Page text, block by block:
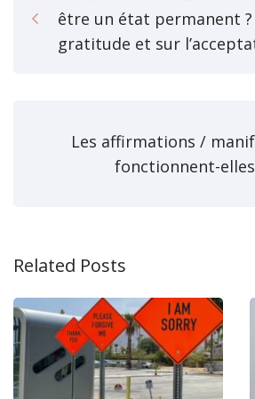
être un état permanent ?
gratitude et sur
Les affirmations /
fonctionnent-
Related Posts